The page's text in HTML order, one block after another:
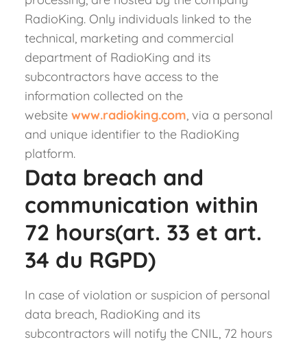
RadioKing. Only individuals linked to the
technical, marketing and commercial
department of RadioKing and its
subcontractors have access to the
information collected on the
website www.radioking.com, via a personal
and unique identifier to the RadioKing
platform.
Data breach and
communication within
72 hours(art. 33 et art.
34 du RGPD)
In case of violation or suspicion of personal
data breach, RadioKing and its
subcontractors will notify the CNIL, 72 hours